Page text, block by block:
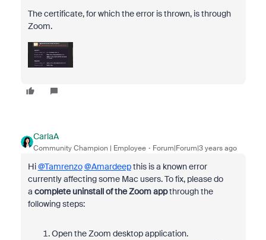
The certificate, for which the error is thrown, is through
Zoom.
CarlaA
Community Champion | Employee Forum|Forum|3 years ago
Hi@Tamrenzo@Amardeepthis is a known error
currently affecting some Mac users. To fix, please do
a complete uninstall of the Zoom appthrough the
following steps:
Open the Zoom desktop application.